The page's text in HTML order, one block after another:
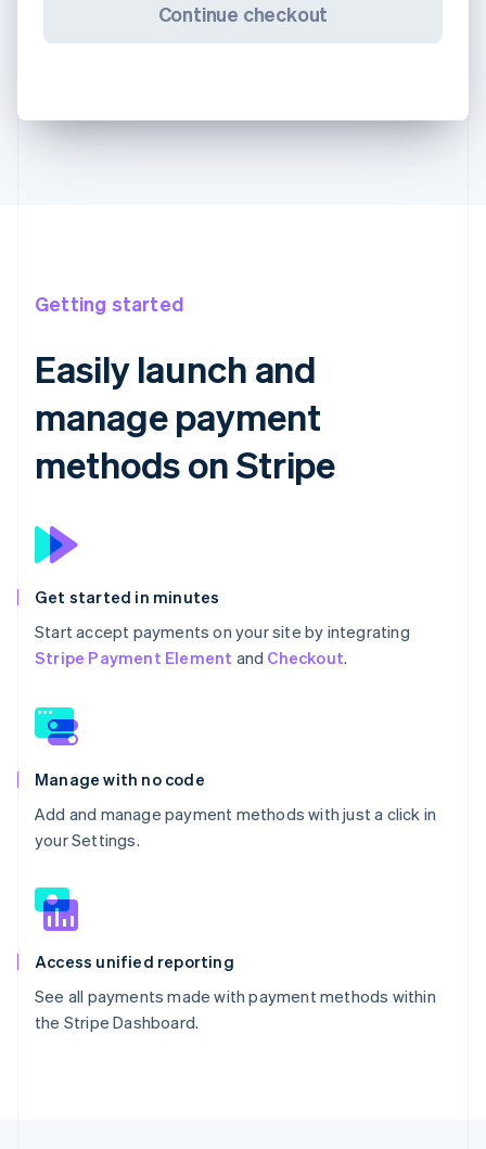
Continue checkout
Getting started
Easily launch and
manage payment
methods on Stripe
Get started in minutes
Start accept payments on your site by integrating
Stripe Payment Element and Checkout.
Manage with no code
Add and manage payment methods with just a click in
your Settings.
Access unified reporting
See all payments made with payment methods within
the Stripe Dashboard.